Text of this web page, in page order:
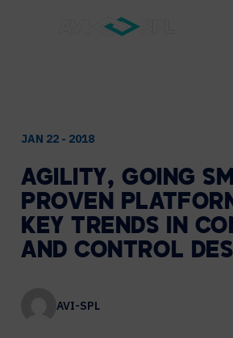
JAN 22 - 2018
AGILITY, GOING
PROVEN
KEY TRENDS IN
AND CONTROL
AVI-SPL